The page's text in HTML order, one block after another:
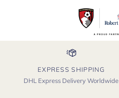
EXPRESS SHIPPING
DHL Express Delivery Worldwide